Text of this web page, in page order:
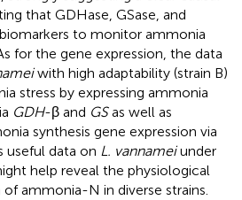
that GDHase, GSase, and
to monitor ammonia
for the gene expression, the data
with high adaptability (strain B)
stress by expressing ammonia
GDH-β and GSas well as
synthesis gene expression via
useful data on L. vannameiunder
help reveal the physiological
ammonia-N in diverse strains.